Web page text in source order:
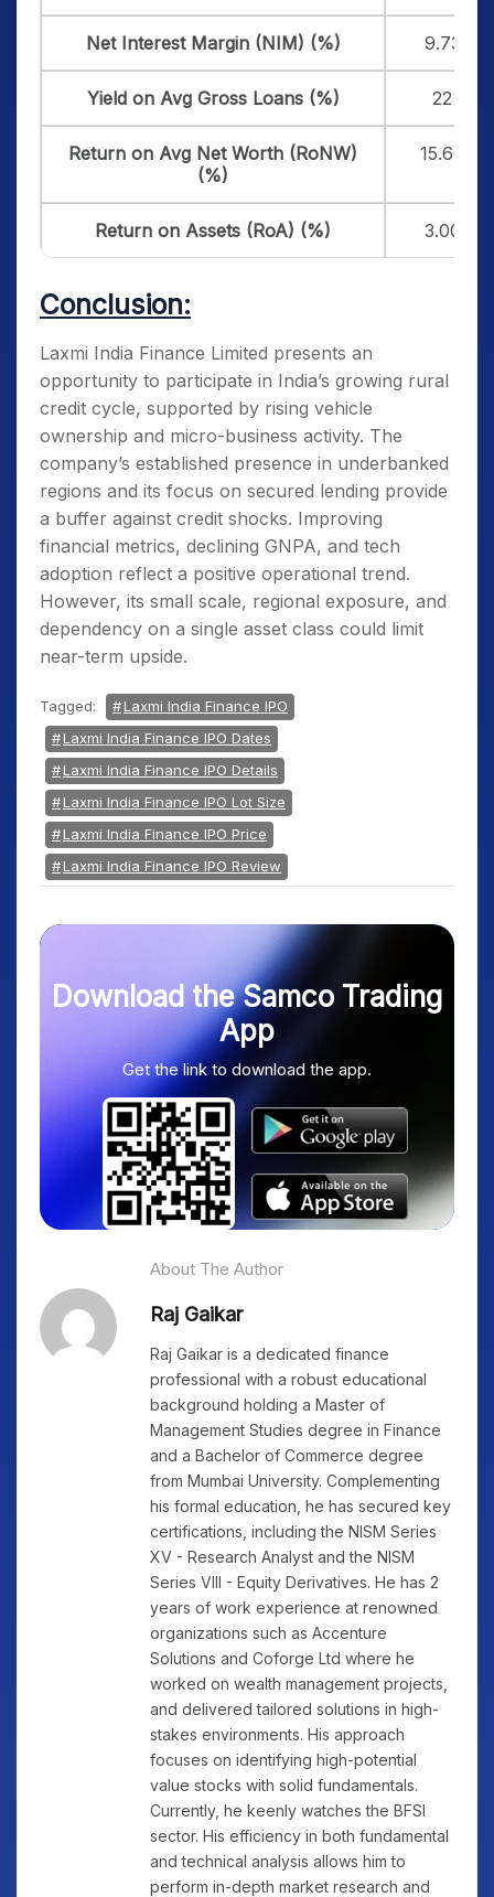
Net Interest Margin (NIM) (%) 9.73%
Yield on Avg Gross Loans (%) 22%
Return on Avg Net Worth (RoNW)
(%)
15.66%
Return on Assets (RoA) (%) 3.00%
Conclusion:
Laxmi India Finance Limited presents an
opportunity to participate in India’s growing rural
credit cycle, supported by rising vehicle
ownership and micro-business activity. The
company’s established presence in underbanked
regions and its focus on secured lending provide
a buffer against credit shocks. Improving
financial metrics, declining GNPA, and tech
adoption reflect a positive operational trend.
However, its small scale, regional exposure, and
dependency on a single asset class could limit
near-term upside.
Tagged:
Laxmi India Finance IPO
Laxmi India Finance IPO Dates
Laxmi India Finance IPO Details
Laxmi India Finance IPO Lot Size
Laxmi India Finance IPO Price
Laxmi India Finance IPO Review
Download the Samco Trading
App
Get the link to download the app.
About The Author
Raj Gaikar
Raj Gaikar is a dedicated finance
professional with a robust educational
background holding a Master of
Management Studies degree in Finance
and a Bachelor of Commerce degree
from Mumbai University. Complementing
his formal education, he has secured key
certifications, including the NISM Series
XV - Research Analyst and the NISM
Series VIII - Equity Derivatives. He has 2
years of work experience at renowned
organizations such as Accenture
Solutions and Coforge Ltd where he
worked on wealth management projects,
and delivered tailored solutions in high-
stakes environments. His approach
focuses on identifying high-potential
value stocks with solid fundamentals.
Currently, he keenly watches the BFSI
sector. His efficiency in both fundamental
and technical analysis allows him to
perform in-depth market research and